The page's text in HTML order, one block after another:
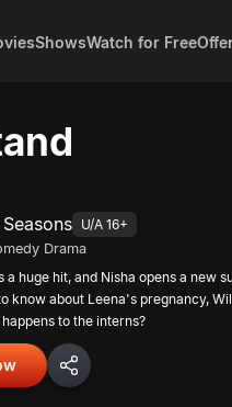
ShowsWatch for Free
U/A 16+
Drama
a huge hit, and Nisha opens a new
know about Leena's pregnancy,
to the interns?